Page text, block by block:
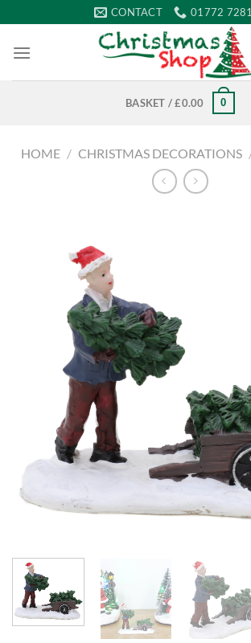
to
content
CONTACT 01772
BASKET /£0.00 0
HOME / CHRISTMAS DECORATIONS